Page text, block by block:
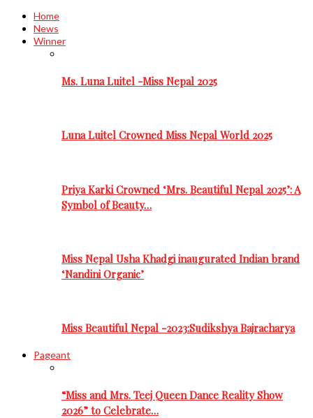
Home
News
Winner
Ms. Luna Luitel -Miss Nepal 2025
Luna Luitel Crowned Miss Nepal World 2025
Priya Karki Crowned ‘Mrs. Beautiful Nepal 2025’: A
Symbol of Beauty…
Miss Nepal Usha Khadgi inaugurated Indian brand
‘Nandini Organic’
Miss Beautiful Nepal -2023:Sudikshya Bajracharya
Pageant
“Miss and Mrs. Teej Queen Dance Reality Show
2026” to Celebrate…